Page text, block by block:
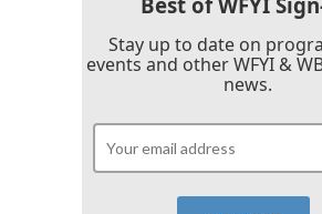
Stay up to date on
events and other WFYI &
news.